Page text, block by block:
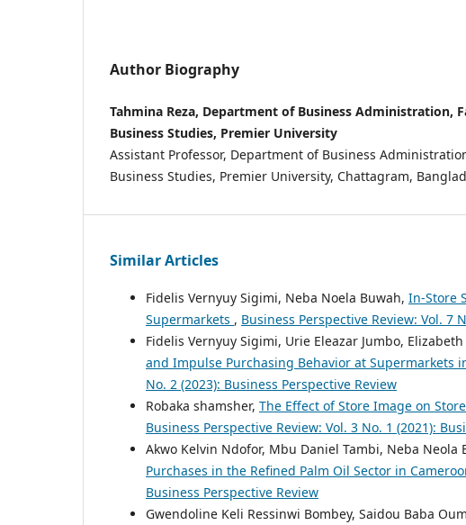
Author Biography
Tahmina Reza, Department of Business Administration,
Business Studies, Premier University
Assistant Professor, Department of Business
Business Studies, Premier University, Chattagram,
Similar Articles
Fidelis Vernyuy Sigimi, Neba Noela Buwah, In-Store
Supermarkets , Business Perspective Review: Vol. 7
Fidelis Vernyuy Sigimi, Urie Eleazar Jumbo,
and Impulse Purchasing Behavior at Supermarkets
No. 2 (2023): Business Perspective Review
Robaka shamsher, The Effect of Store Image on
Business Perspective Review: Vol. 3 No. 1 (2021):
Akwo Kelvin Ndofor, Mbu Daniel Tambi, Neba Neola
Purchases in the Refined Palm Oil Sector in
Business Perspective Review
Gwendoline Keli Ressinwi Bombey, Saidou Baba